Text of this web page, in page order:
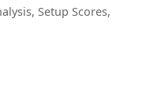
Setup Scores,